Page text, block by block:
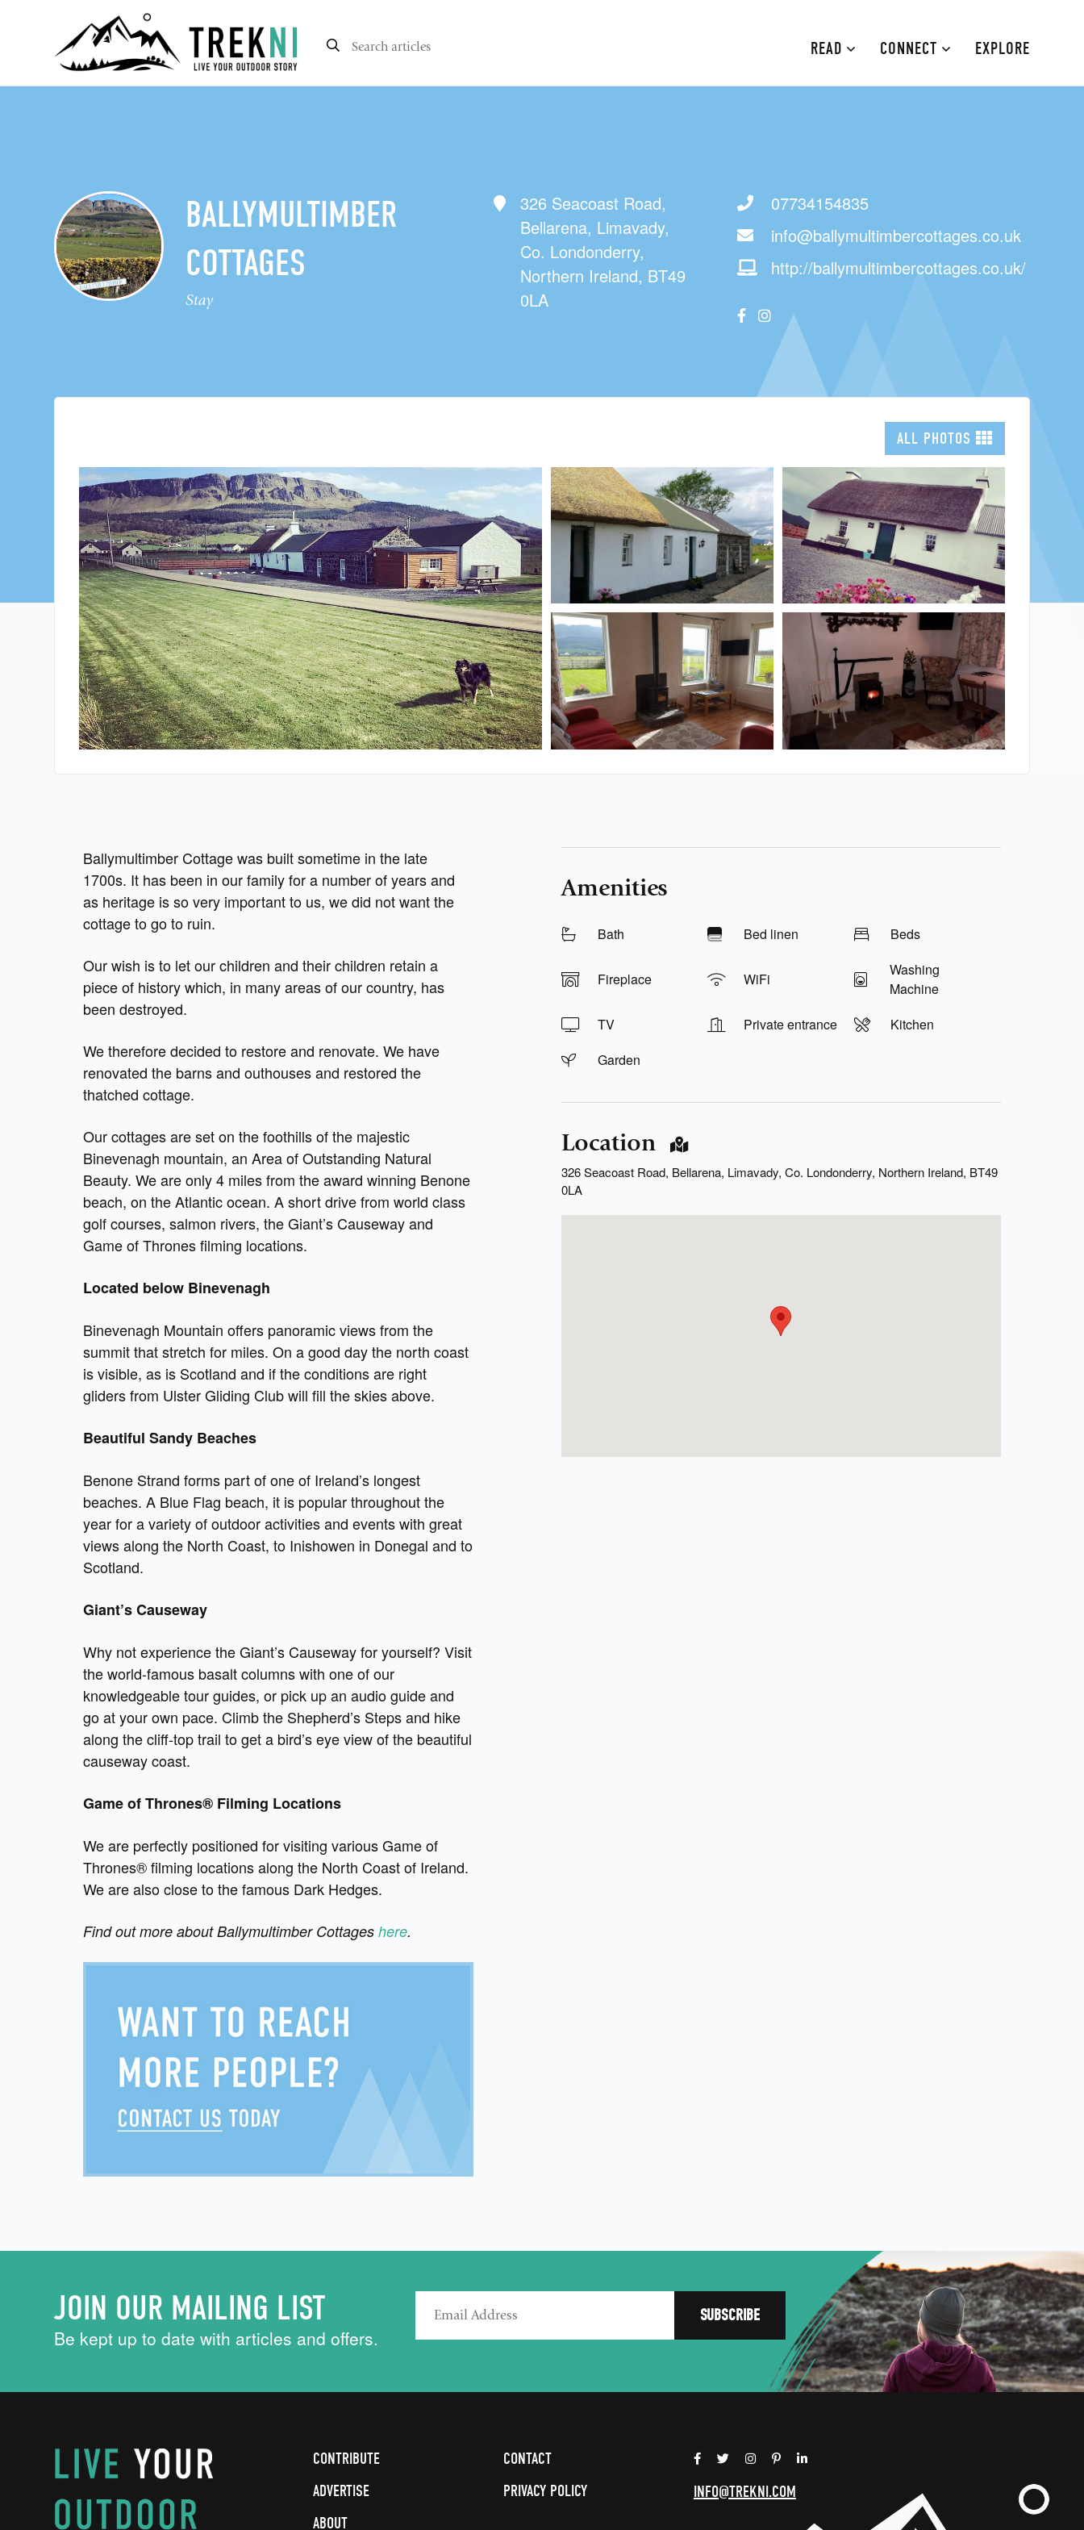
READ
FERMANAGH AND TYRONE
ARMAGH AND GULLION
NORTH WEST
WELLBEING
PHOTOGRAPHY
CONNECT
CONTACT
EXPLORE
BALLYMULTIMBER
COTTAGES
Stay
326 Seacoast Road,
Bellarena, Limavady,
Co. Londonderry,
Northern Ireland, BT49
0LA
07734154835
info@ballymultimbercottages.co.uk
http://ballymultimbercottages.co.uk/
ALL PHOTOS
Ballymultimber Cottage was built sometime in the late
1700s. It has been in our family for a number of years and
as heritage is so very important to us, we did not want the
cottage to go to ruin.
Our wish is to let our children and their children retain a
piece of history which, in many areas of our country, has
been destroyed.
We therefore decided to restore and renovate. We have
renovated the barns and outhouses and restored the
thatched cottage.
Our cottages are set on the foothills of the majestic
Binevenagh mountain, an Area of Outstanding Natural
Beauty. We are only 4 miles from the award winning Benone
beach, on the Atlantic ocean. A short drive from world class
golf courses, salmon rivers, the Giant’s Causeway and
Game of Thrones filming locations.
Located below Binevenagh
Binevenagh Mountain offers panoramic views from the
summit that stretch for miles. On a good day the north coast
is visible, as is Scotland and if the conditions are right
gliders from Ulster Gliding Club will fill the skies above.
Beautiful Sandy Beaches
Benone Strand forms part of one of Ireland’s longest
beaches. A Blue Flag beach, it is popular throughout the
year for a variety of outdoor activities and events with great
views along the North Coast, to Inishowen in Donegal and to
Scotland.
Giant’s Causeway
Why not experience the Giant’s Causeway for yourself? Visit
the world-famous basalt columns with one of our
knowledgeable tour guides, or pick up an audio guide and
go at your own pace. Climb the Shepherd’s Steps and hike
along the cliff-top trail to get a bird’s eye view of the beautiful
causeway coast.
Game of Thrones® Filming Locations
We are perfectly positioned for visiting various Game of
Thrones® filming locations along the North Coast of Ireland.
We are also close to the famous Dark Hedges.
Find out more about Ballymultimber Cottageshere.
Amenities
Bath Bed linen Beds
Fireplace WiFi
Washing
Machine
TV
Private entrance
Kitchen
Garden
Location
326 Seacoast Road, Bellarena, Limavady, Co. Londonderry, Northern Ireland, BT49
0LA
JOIN OUR MAILING LIST
Be kept up to date with articles and offers.
CONTRIBUTE
ADVERTISE
ABOUT
CONTACT
PRIVACY POLICY
INFO@TREKNI.COM